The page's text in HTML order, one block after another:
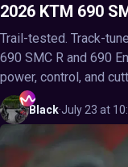
2026 KTM 690
Trail-tested. Track-
690 SMC R and 690
power, control, and
Black·July 23 at